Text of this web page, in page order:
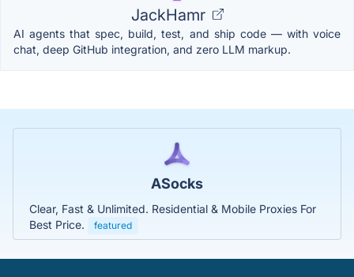
JackHamr
AI agents that spec, build, test, and ship code — with voice
chat, deep GitHub integration, and zero LLM markup.
ASocks
Clear, Fast & Unlimited. Residential & Mobile Proxies For
Best Price.
featured